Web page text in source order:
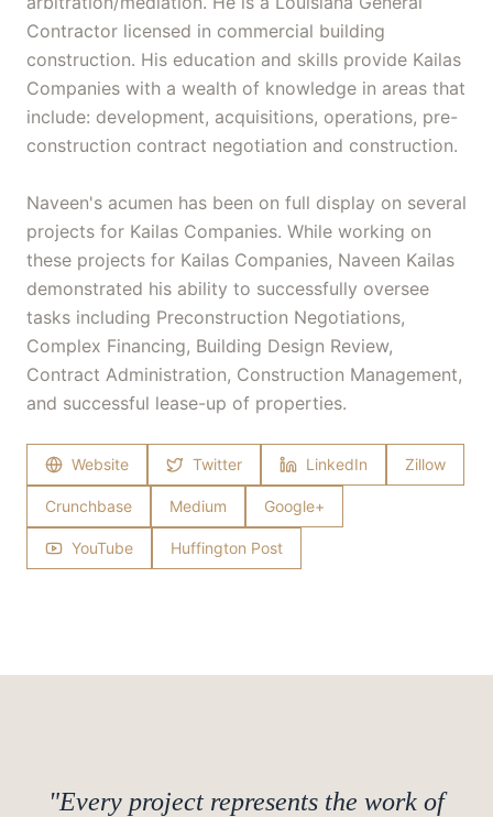
Contractor licensed in commercial building
construction. His education and skills provide Kailas
Companies with a wealth of knowledge in areas that
include: development, acquisitions, operations, pre-
construction contract negotiation and construction.
Naveen's acumen has been on full display on several
projects for Kailas Companies. While working on
these projects for Kailas Companies, Naveen Kailas
demonstrated his ability to successfully oversee
tasks including Preconstruction Negotiations,
Complex Financing, Building Design Review,
Contract Administration, Construction Management,
and successful lease-up of properties.
Website Twitter LinkedIn Zillow
Crunchbase Medium Google+
YouTube Huffington Post
"Every project represents the work of